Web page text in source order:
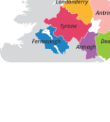
Popular